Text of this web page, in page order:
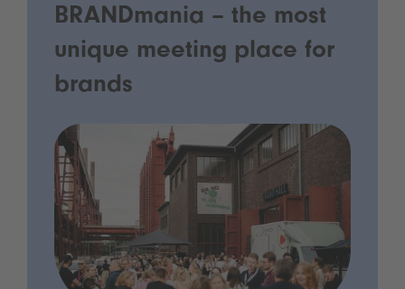
BRANDmania – the most
unique meeting place for
brands